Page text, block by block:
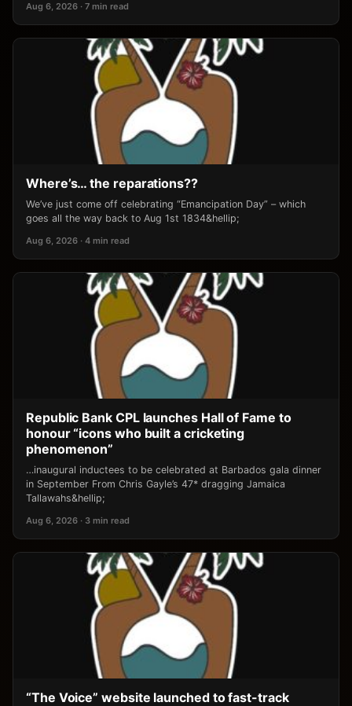
Aug 6, 2026 · 7 min read
Where’s… the reparations??
We’ve just come off celebrating “Emancipation Day” – which
goes all the way back to Aug 1st 1834&hellip;
Aug 6, 2026 · 4 min read
Republic Bank CPL launches Hall of Fame to
honour “icons who built a cricketing
phenomenon”
…inaugural inductees to be celebrated at Barbados gala dinner
in September From Chris Gayle’s 47* dragging Jamaica
Tallawahs&hellip;
Aug 6, 2026 · 3 min read
“The Voice” website launched to fast-track